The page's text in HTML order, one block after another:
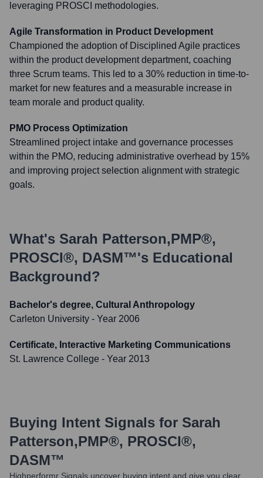
leveraging PROSCI methodologies.
Agile Transformation in Product Development
Championed the adoption of Disciplined Agile practices
within the product development department, coaching
three Scrum teams. This led to a 30% reduction in time-to-
market for new features and a measurable increase in
team morale and product quality.
PMO Process Optimization
Streamlined project intake and governance processes
within the PMO, reducing administrative overhead by 15%
and improving project selection alignment with strategic
goals.
What's Sarah Patterson,PMP®,
PROSCI®, DASM™'s Educational
Background?
Bachelor's degree, Cultural Anthropology
Carleton University - Year 2006
Certificate, Interactive Marketing Communications
St. Lawrence College - Year 2013
Buying Intent Signals for Sarah
Patterson,PMP®, PROSCI®,
DASM™
Highperformr Signals uncover buying intent and give you clear